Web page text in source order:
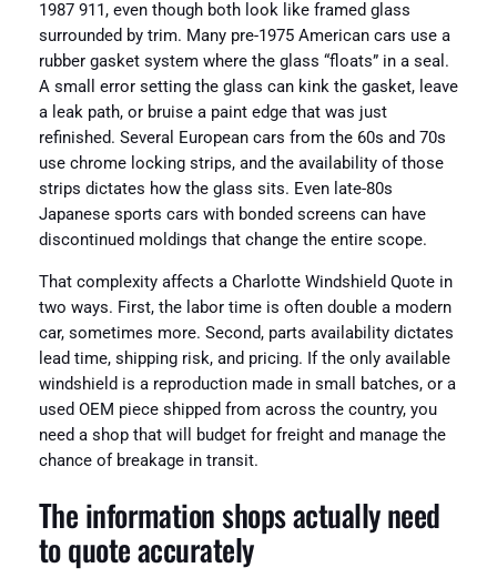
1987 911, even though both look like framed glass
surrounded by trim. Many pre-1975 American cars use a
rubber gasket system where the glass “floats” in a seal.
A small error setting the glass can kink the gasket, leave
a leak path, or bruise a paint edge that was just
refinished. Several European cars from the 60s and 70s
use chrome locking strips, and the availability of those
strips dictates how the glass sits. Even late-80s
Japanese sports cars with bonded screens can have
discontinued moldings that change the entire scope.
That complexity affects a Charlotte Windshield Quote in
two ways. First, the labor time is often double a modern
car, sometimes more. Second, parts availability dictates
lead time, shipping risk, and pricing. If the only available
windshield is a reproduction made in small batches, or a
used OEM piece shipped from across the country, you
need a shop that will budget for freight and manage the
chance of breakage in transit.
The information shops actually need
to quote accurately